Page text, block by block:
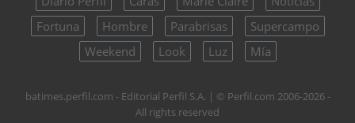
Fortuna
Hombre Parabrisas
Supercampo
Weekend
Look Luz Mía
batimes.perfil.com - Editorial Perfil S.A. | © Perfil.com 2006-2026 -
All rights reserved